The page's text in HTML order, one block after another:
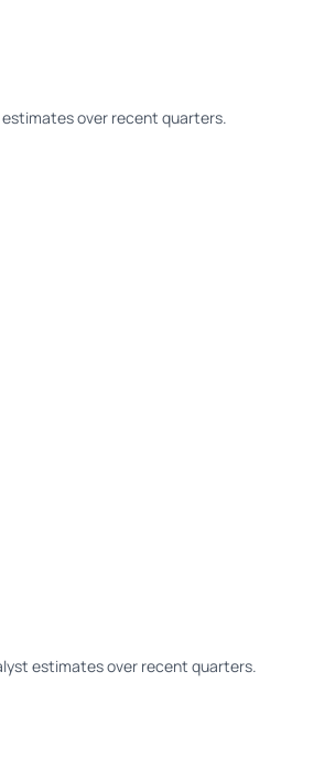
estimates over recent quarters.
estimates over recent quarters.